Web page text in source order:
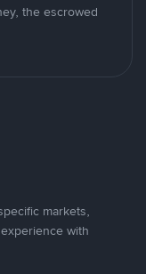
the escrowed
markets,
with